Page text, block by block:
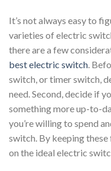
It’s not always easy to
varieties of electric
there are a few
best electric switch.
switch, or timer switch,
need. Second, decide if
something more up-to-
you’re willing to spend
switch. By keeping
on the ideal electric